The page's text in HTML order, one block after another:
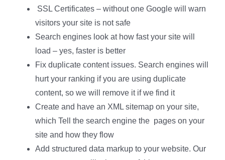
SSL Certificates – without one Google will warn
visitors your site is not safe
Search engines look at how fast your site will
load – yes, faster is better
Fix duplicate content issues. Search engines will
hurt your ranking if you are using duplicate
content, so we will remove it if we find it
Create and have an XML sitemap on your site,
which Tell the search engine the pages on your
site and how they flow
Add structured data markup to your website. Our